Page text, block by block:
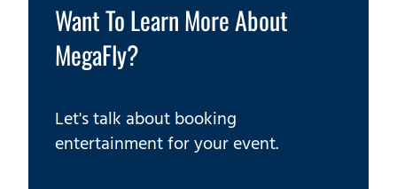
Want To Learn More About
MegaFly?
Let's talk about booking
entertainment for your event.